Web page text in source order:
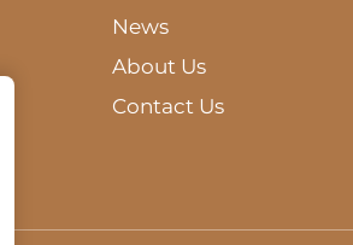
News
About Us
Contact Us